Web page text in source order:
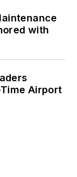
with
Airport